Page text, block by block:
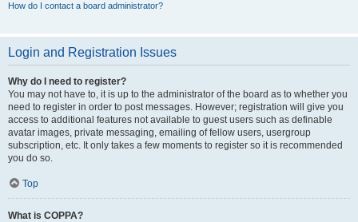
How do I contact a board administrator?
Login and Registration Issues
Why do I need to register?
You may not have to, it is up to the administrator of the board as to whether you
need to register in order to post messages. However; registration will give you
access to additional features not available to guest users such as definable
avatar images, private messaging, emailing of fellow users, usergroup
subscription, etc. It only takes a few moments to register so it is recommended
you do so.
Top
What is COPPA?